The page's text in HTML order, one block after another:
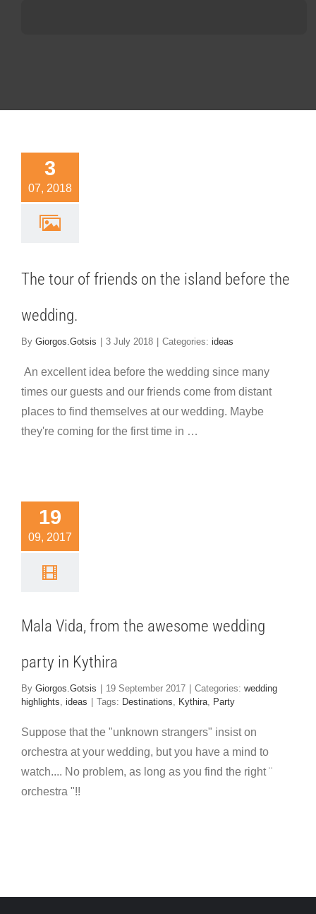
3
07, 2018
tour of
on the
before
The tour of friends on the island before the
wedding.
By Giorgos.Gotsis 3 July 2018 Categories: ideas
An excellent idea before the wedding since many
times our guests and our friends come from distant
places to find themselves at our wedding. Maybe
they're coming for the first time in …
19
09, 2017
the
in
highlights ideas
Mala Vida, from the awesome wedding
party in Kythira
By Giorgos.Gotsis 19 September 2017 Categories: wedding
highlights, ideas Tags: Destinations, Kythira, Party
Suppose that the "unknown strangers" insist on
orchestra at your wedding, but you have a mind to
watch.... No problem, as long as you find the right ¨
orchestra "!!